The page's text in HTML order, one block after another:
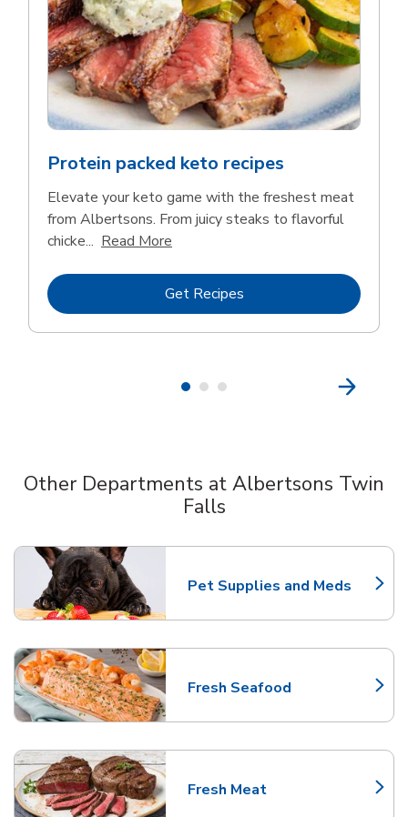
Protein packed keto recipes
Elevate your keto game with the freshest meat
from Albertsons. From juicy steaks to flavorful
chicke... Read More
Get RecipesLink Opens in New Tab
Other Departments at Albertsons Twin
Falls
Pet Supplies and Meds
Link Opens in New Tab
Fresh Seafood
Link Opens in New Tab
Fresh Meat
Link Opens in New Tab